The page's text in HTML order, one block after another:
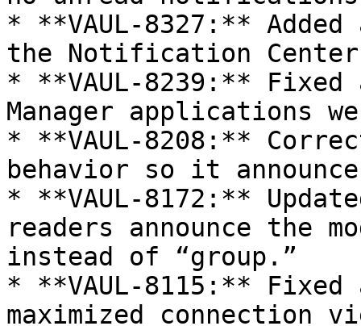
* **VAUL-8327:**
the Notification
* **VAUL-8239:** Fixed
Manager applications
* **VAUL-8208:**
behavior so it
* **VAUL-8172:**
readers announce the
instead of “group.”
* **VAUL-8115:**
maximized connection